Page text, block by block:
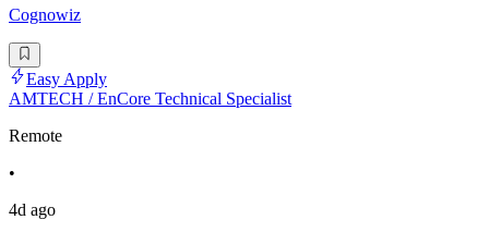
Cognowiz
Easy Apply
AMTECH / EnCore Technical Specialist
Remote
•
4d ago